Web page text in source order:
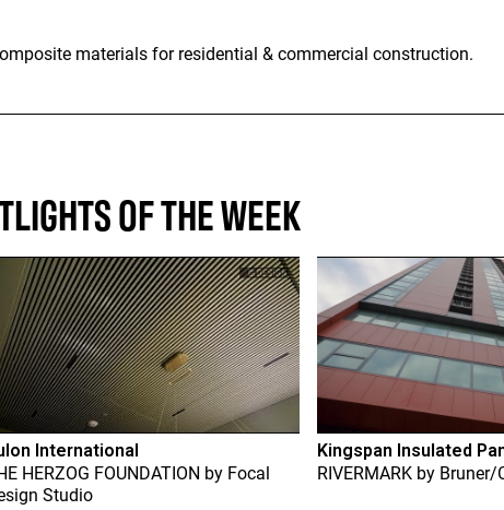
materials for residential & commercial construction.
OF THE WEEK
International
HERZOG FOUNDATION by Focal
Studio
Kingspan Insulated
RIVERMARK by Bruner/